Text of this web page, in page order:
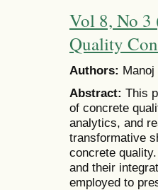
Vol 8, No 3
Quality
Authors:
Abstract: This
of concrete
analytics, and
transformative
concrete
and their
employed to